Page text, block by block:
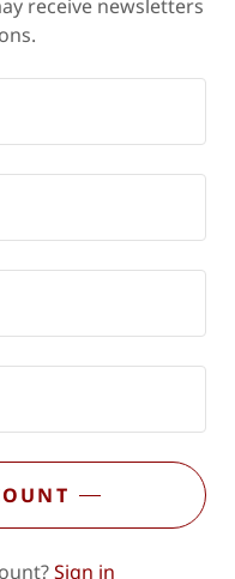
receive newsletters
Sign in